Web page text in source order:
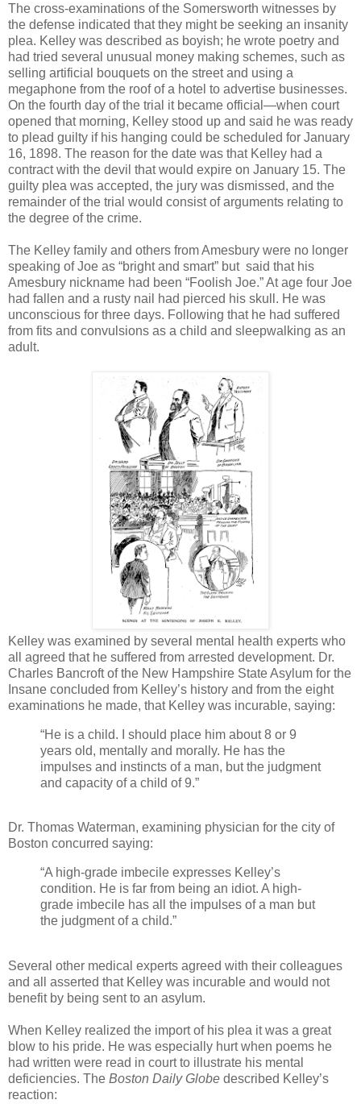
The cross-examinations of the Somersworth witnesses by
the defense indicated that they might be seeking an insanity
plea. Kelley was described as boyish; he wrote poetry and
had tried several unusual money making schemes, such as
selling artificial bouquets on the street and using a
megaphone from the roof of a hotel to advertise businesses.
On the fourth day of the trial it became official—when court
opened that morning, Kelley stood up and said he was ready
to plead guilty if his hanging could be scheduled for January
16, 1898. The reason for the date was that Kelley had a
contract with the devil that would expire on January 15. The
guilty plea was accepted, the jury was dismissed, and the
remainder of the trial would consist of arguments relating to
the degree of the crime.
The Kelley family and others from Amesbury were no longer
speaking of Joe as “bright and smart” but said that his
Amesbury nickname had been “Foolish Joe.” At age four Joe
had fallen and a rusty nail had pierced his skull. He was
unconscious for three days. Following that he had suffered
from fits and convulsions as a child and sleepwalking as an
adult.
Kelley was examined by several mental health experts who
all agreed that he suffered from arrested development. Dr.
Charles Bancroft of the New Hampshire State Asylum for the
Insane concluded from Kelley’s history and from the eight
examinations he made, that Kelley was incurable, saying:
“He is a child. I should place him about 8 or 9
years old, mentally and morally. He has the
impulses and instincts of a man, but the judgment
and capacity of a child of 9.”
Dr. Thomas Waterman, examining physician for the city of
Boston concurred saying:
“A high-grade imbecile expresses Kelley’s
condition. He is far from being an idiot. A high-
grade imbecile has all the impulses of a man but
the judgment of a child.”
Several other medical experts agreed with their colleagues
and all asserted that Kelley was incurable and would not
benefit by being sent to an asylum.
When Kelley realized the import of his plea it was a great
blow to his pride. He was especially hurt when poems he
had written were read in court to illustrate his mental
deficiencies. The Boston Daily Globe described Kelley’s
reaction: